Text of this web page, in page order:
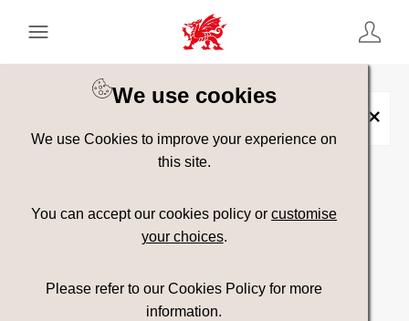
We use cookies
We use Cookies to improve your experience on
this site.
You can accept our cookies policy orcustomise
your choices.
Please refer to our Cookies Policy for more
information.
Keyword Search
Show advanced filters